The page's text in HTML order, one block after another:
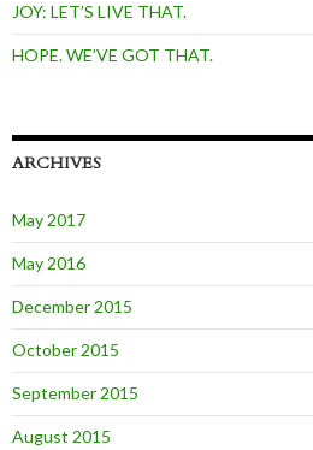
JOY: LET’S LIVE THAT.
HOPE. WE’VE GOT THAT.
ARCHIVES
May 2017
May 2016
December 2015
October 2015
September 2015
August 2015